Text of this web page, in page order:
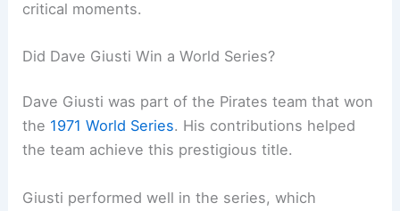
critical moments.
Did Dave Giusti Win a World Series?
Dave Giusti was part of the Pirates team that won
the 1971 World Series. His contributions helped
the team achieve this prestigious title.
Giusti performed well in the series, which